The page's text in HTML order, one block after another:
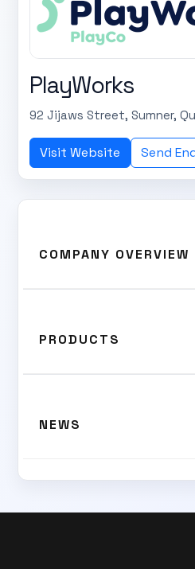
PlayWorks
92 Jijaws Street, Sumner,
Visit Website Send
COMPANY OVERVIEW
PRODUCTS
NEWS